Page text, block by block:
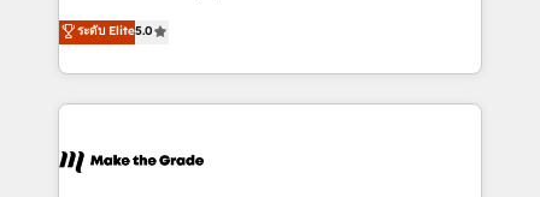
changement Nous intervenons auprès des PME, ETI
et grandes entreprises en France et à l'international,
& logistique.
Elite HubSpot Solutions Partner, we specialize in
creating tailored, end-to-end CRM solutions that
accelerate growth, improve operational efficiency,
and ensure faster time to value on HubSpot. What
day one, our team takes the time to deeply
ระดับ Elite5.0